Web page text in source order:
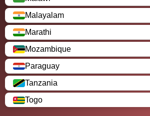
Malayalam
Marathi
Mozambique
Paraguay
Tanzania
Togo